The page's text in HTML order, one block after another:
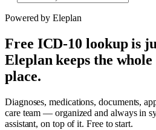
Powered by Eleplan
Free ICD-10 lookup is
Eleplan keeps the
place.
Diagnoses, medications, documents,
care team — organized and always in
assistant, on top of it. Free to start.